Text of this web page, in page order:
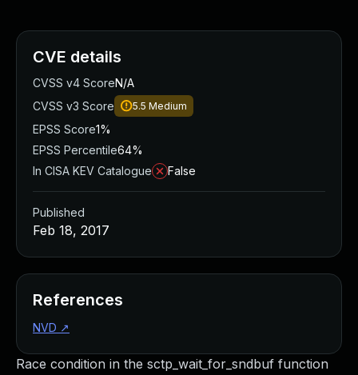
Race condition in the sctp_wait_for_sndbuf function
CVE details
CVSS v4 ScoreN/A
CVSS v3 Score
5.5 Medium
EPSS Score1%
EPSS Percentile64%
In CISA KEV Catalogue
False
Published
Feb 18, 2017
References
NVD ↗